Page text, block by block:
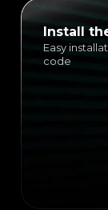
Install
Easy
code